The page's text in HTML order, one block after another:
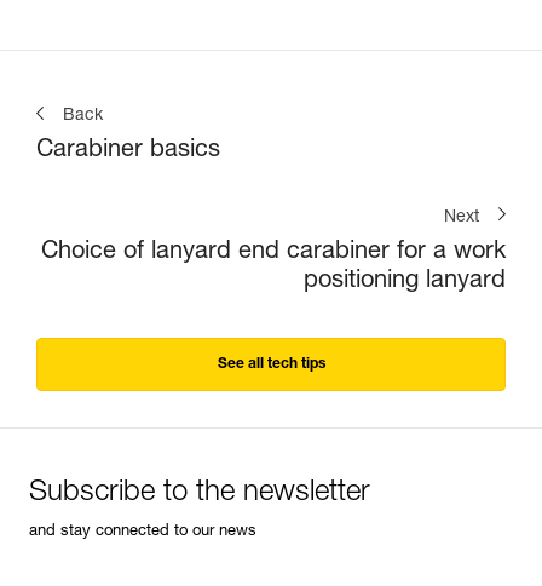
Back
Carabiner basics
Next
Choice of lanyard end carabiner for a work
positioning lanyard
See all tech tips
Subscribe to the newsletter
and stay connected to our news